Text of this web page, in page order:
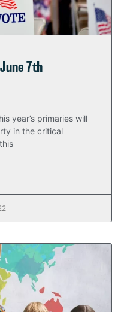
7th
year’s primaries will
in the critical